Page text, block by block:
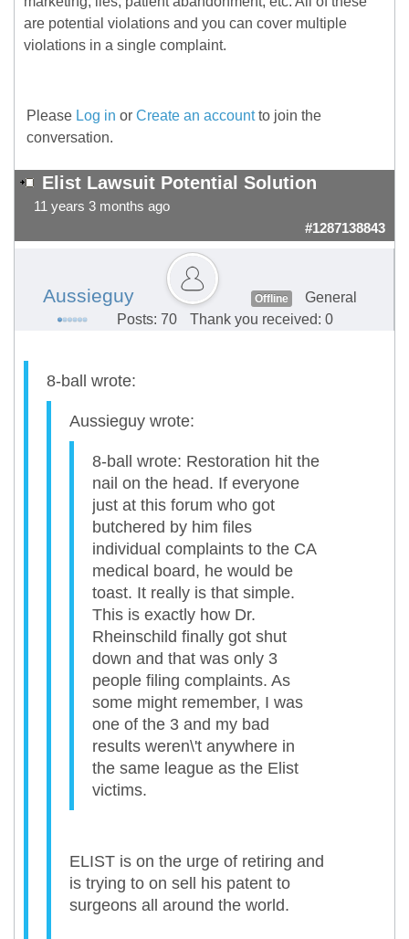
are potential violations and you can cover multiple
violations in a single complaint.
Please Log in or Create an accountto join the
conversation.
Elist Lawsuit Potential Solution
11 years 3 months ago
#1287138843
Aussieguy Offline
General
Posts: 70
Thank you received: 0
8-ball wrote:
Aussieguy wrote:
8-ball wrote: Restoration hit the
nail on the head. If everyone
just at this forum who got
butchered by him files
individual complaints to the CA
medical board, he would be
toast. It really is that simple.
This is exactly how Dr.
Rheinschild finally got shut
down and that was only 3
people filing complaints. As
some might remember, I was
one of the 3 and my bad
results weren\'t anywhere in
the same league as the Elist
victims.
ELIST is on the urge of retiring and
is trying to on sell his patent to
surgeons all around the world.